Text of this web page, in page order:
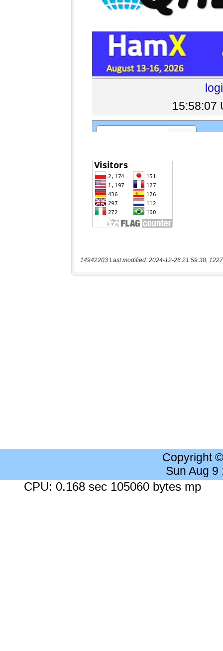
14942203 Last modified: 2024-12-26 21:59:38,
Copyright
Sun Aug 9
CPU: 0.168 sec 105060 bytes mp